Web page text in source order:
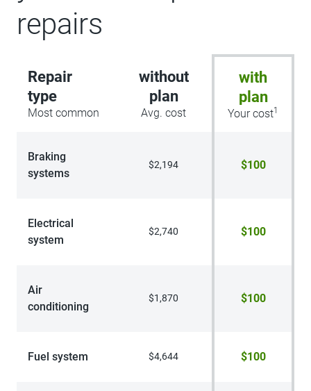
repairs
Repair
type
Most common
without
plan
Avg. cost
with
plan
Your cost1
Braking
systems
$2,194 $100
Electrical
system
$2,740 $100
Air
conditioning
$1,870 $100
Fuel system $4,644 $100